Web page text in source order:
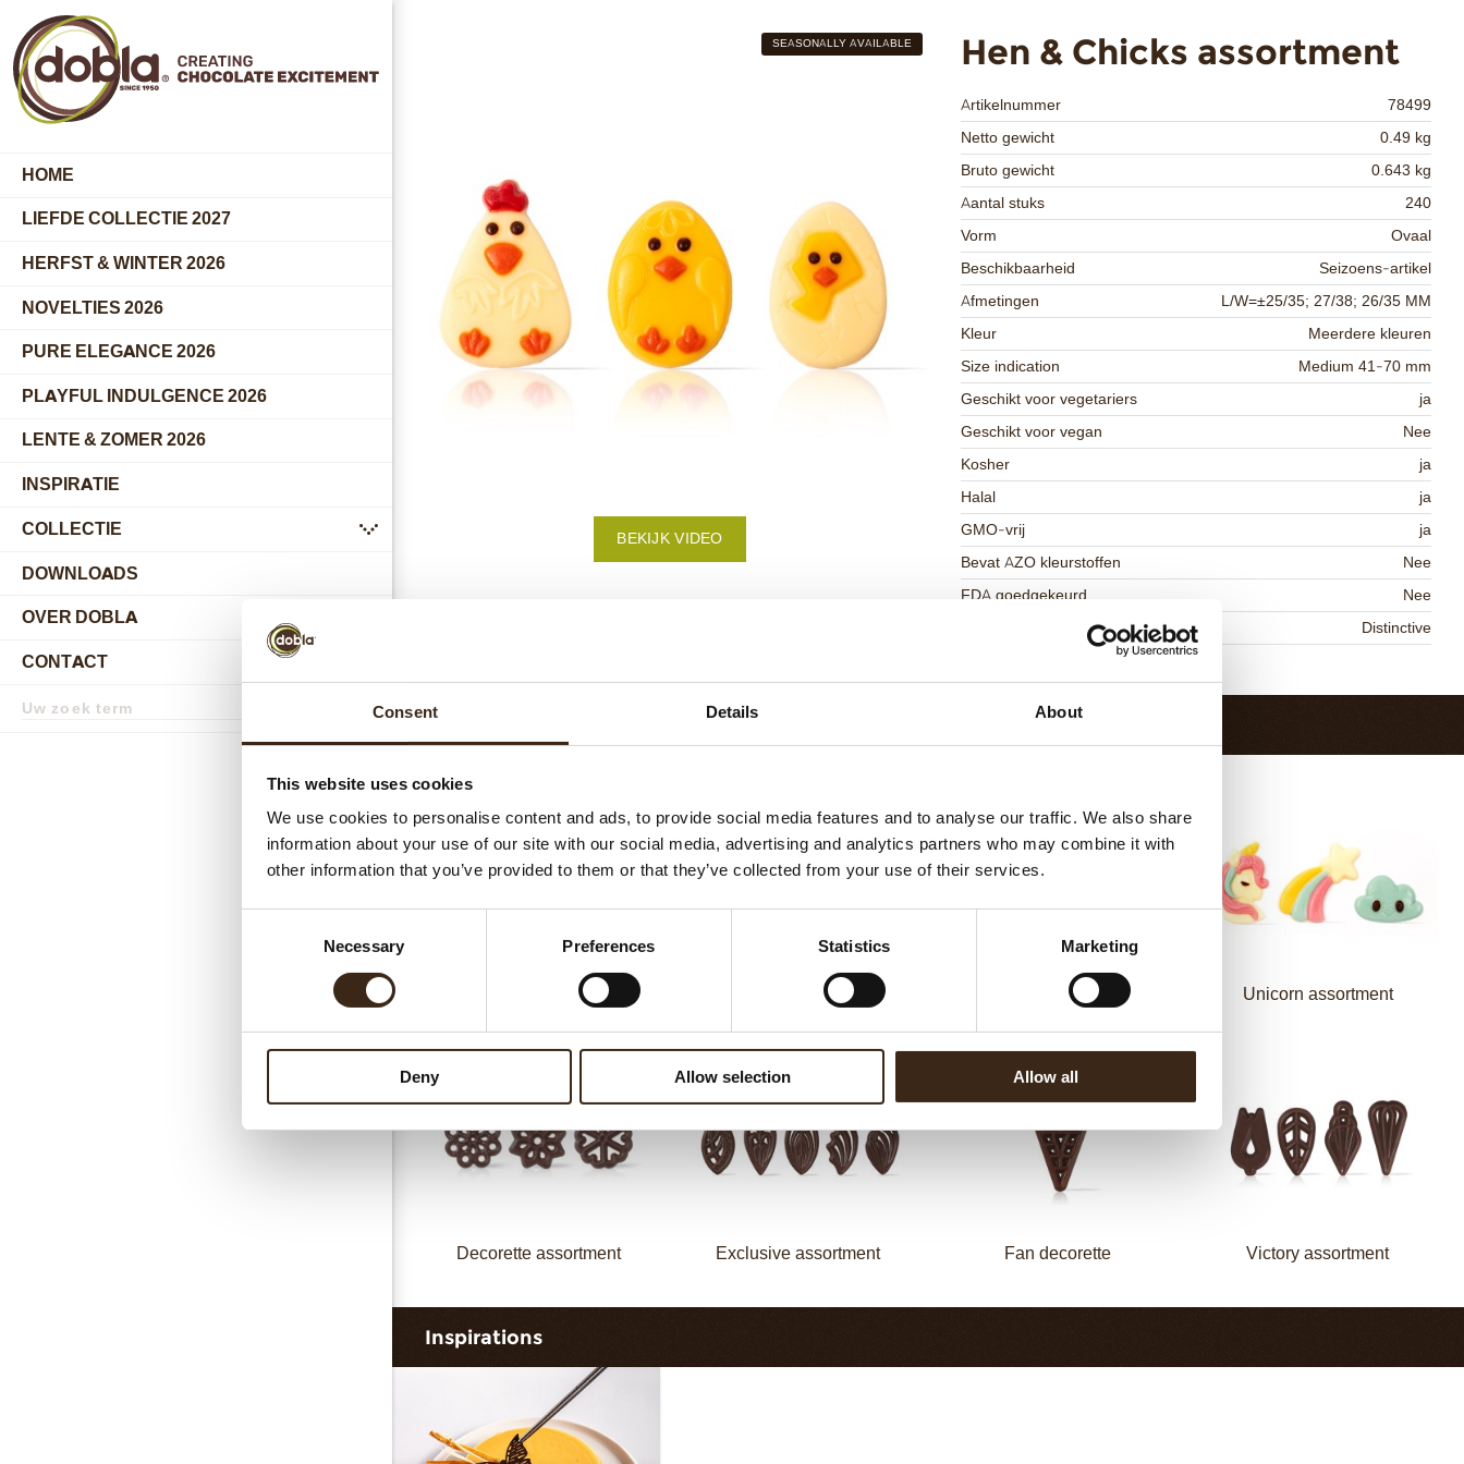
Consent Details About
This website uses cookies
We use cookies to personalise content and ads, to provide social media features and to analyse our traffic. We also share
information about your use of our site with our social media, advertising and analytics partners who may combine it with
other information that you’ve provided to them or that they’ve collected from your use of their services.
Necessary Preferences Statistics Marketing
Deny Allow selection Allow all
HOME
LIEFDE COLLECTIE 2027
HERFST & WINTER 2026
NOVELTIES 2026
PURE ELEGANCE 2026
PLAYFUL INDULGENCE 2026
LENTE & ZOMER 2026
INSPIRATIE
COLLECTIE
submenu
DOWNLOADS
OVER DOBLA
CONTACT
Zoek
Hen & Chicks assortment
Artikelnummer
78499
Netto gewicht
0.49 kg
Bruto gewicht
0.643 kg
Aantal stuks
240
Vorm
Ovaal
Beschikbaarheid
Seizoens-artikel
Afmetingen
L/W=±25/35; 27/38; 26/35 MM
Kleur
Meerdere kleuren
Size indication
Medium 41-70 mm
Geschikt voor vegetariers
ja
Geschikt voor vegan
Nee
Kosher
ja
Halal
ja
GMO-vrij
ja
Bevat AZO kleurstoffen
Nee
FDA goedgekeurd
Nee
Distinctive
SEASONALLY AVAILABLE
BEKIJK VIDEO
Gerelateerde producten
Hearts love messages
assortment
Flower dark Flower white Unicorn assortment
Decorette assortment Exclusive assortment Fan decorette Victory assortment
Inspirations